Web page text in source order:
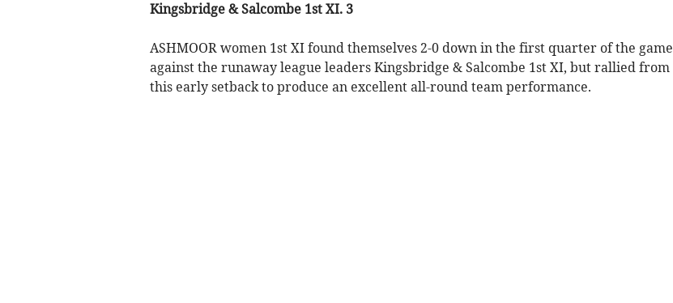
Kingsbridge & Salcombe 1st XI. 3
ASHMOOR women 1st XI found themselves 2-0 down in the first quarter of the game
against the runaway league leaders Kingsbridge & Salcombe 1st XI, but rallied from
this early setback to produce an excellent all-round team performance.